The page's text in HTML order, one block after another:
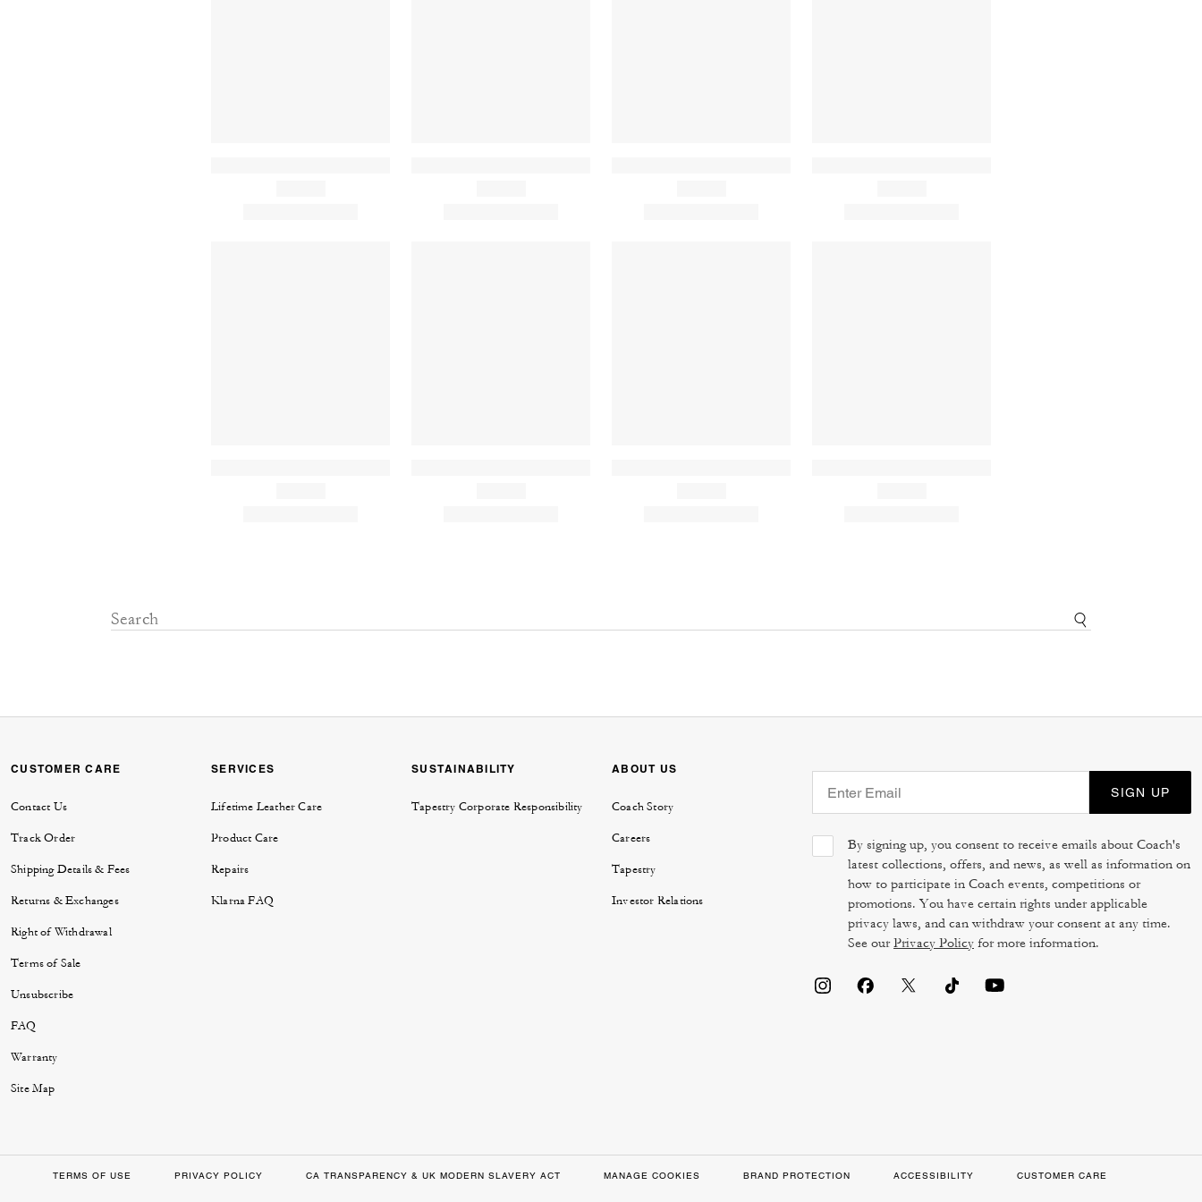
CUSTOMER CARE
Contact Us
Track Order
Shipping Details & Fees
Returns & Exchanges
Right of Withdrawal
Terms of Sale
Unsubscribe
FAQ
Warranty
Site Map
SERVICES
Lifetime Leather Care
Product Care
Repairs
Klarna FAQ
SUSTAINABILITY
Tapestry Corporate Responsibility
ABOUT US
Coach Story
Careers
Tapestry
Investor Relations
SIGN UP
By signing up, you consent to receive emails about Coach's
latest collections, offers, and news, as well as information on
how to participate in Coach events, competitions or
promotions. You have certain rights under applicable
privacy laws, and can withdraw your consent at any time.
See ourPrivacy Policy for more information.
TERMS OF USE PRIVACY POLICY CA TRANSPARENCY & UK MODERN SLAVERY ACT MANAGE COOKIES BRAND PROTECTION ACCESSIBILITY CUSTOMER CARE